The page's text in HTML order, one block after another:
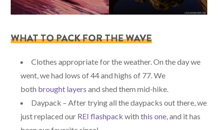
WHAT TO PACK FOR THE WAVE
Clothes appropriate for the weather. On the day we
went, we had lows of 44 and highs of 77. We
both brought layers and shed them mid-hike.
Daypack – After trying all the daypacks out there, we
just replaced our REI flashpack withthis one, and it has